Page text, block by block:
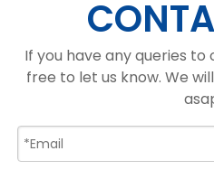
If you have any queries to
free to let us know. We